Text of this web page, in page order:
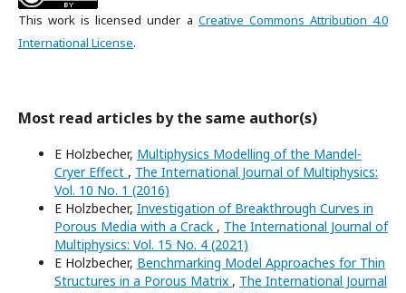
This work is licensed under a Creative Commons Attribution 4.0
International License.
Most read articles by the same author(s)
E Holzbecher, Multiphysics Modelling of the Mandel-
Cryer Effect , The International Journal of Multiphysics:
Vol. 10 No. 1 (2016)
E Holzbecher, Investigation of Breakthrough Curves in
Porous Media with a Crack , The International Journal of
Multiphysics: Vol. 15 No. 4 (2021)
E Holzbecher, Benchmarking Model Approaches for Thin
Structures in a Porous Matrix , The International Journal